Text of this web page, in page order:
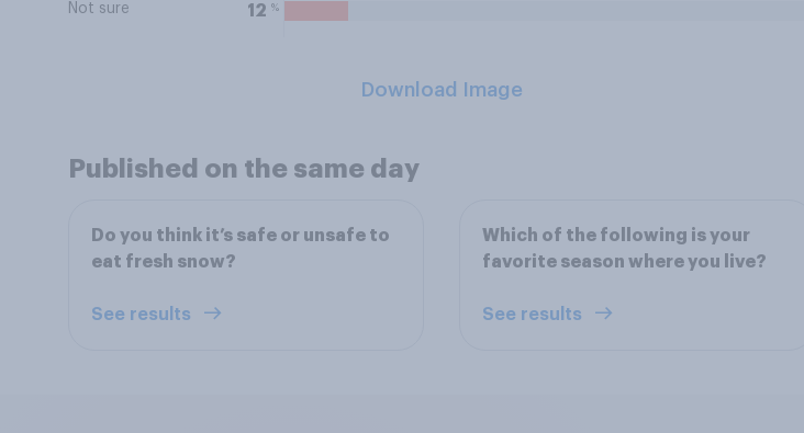
Not sure 12 %
Download Image
Published on the same day
Do you think it’s safe or unsafe to
eat fresh snow?
See results
Which of the following is your
favorite season where you live?
See results